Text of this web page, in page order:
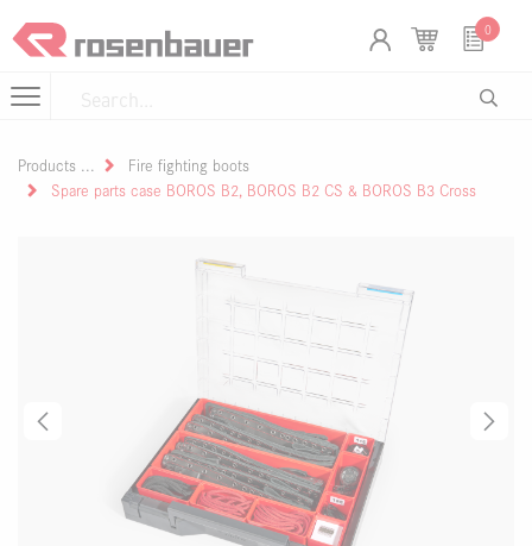
0
Products
Fire fighting boots
Spare parts case BOROS B2, BOROS B2 CS & BOROS B3 Cross